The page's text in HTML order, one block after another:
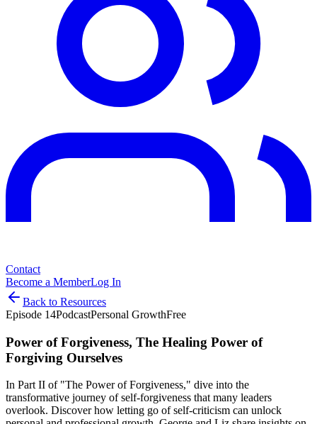
Contact
Become a MemberLog In
Back to Resources
Episode 14PodcastPersonal GrowthFree
Power of Forgiveness, The Healing Power of
Forgiving Ourselves
In Part II of "The Power of Forgiveness," dive into the
transformative journey of self-forgiveness that many leaders
overlook. Discover how letting go of self-criticism can unlock